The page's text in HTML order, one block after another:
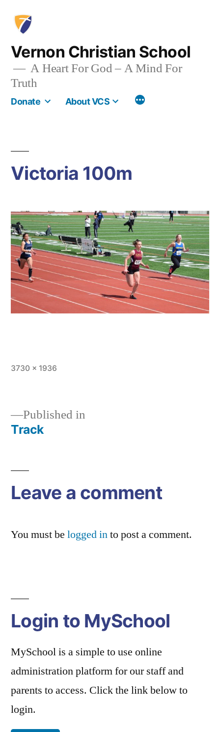
content
Vernon Christian School
A Heart For God – A Mind For
Truth
Donate About VCS More
Victoria 100m
Full
3730 × 1936
Post
Published in
Track
Leave a comment
You must be logged into post a comment.
Login to MySchool
MySchool is a simple to use online
administration platform for our staff and
parents to access. Click the link below to
login.